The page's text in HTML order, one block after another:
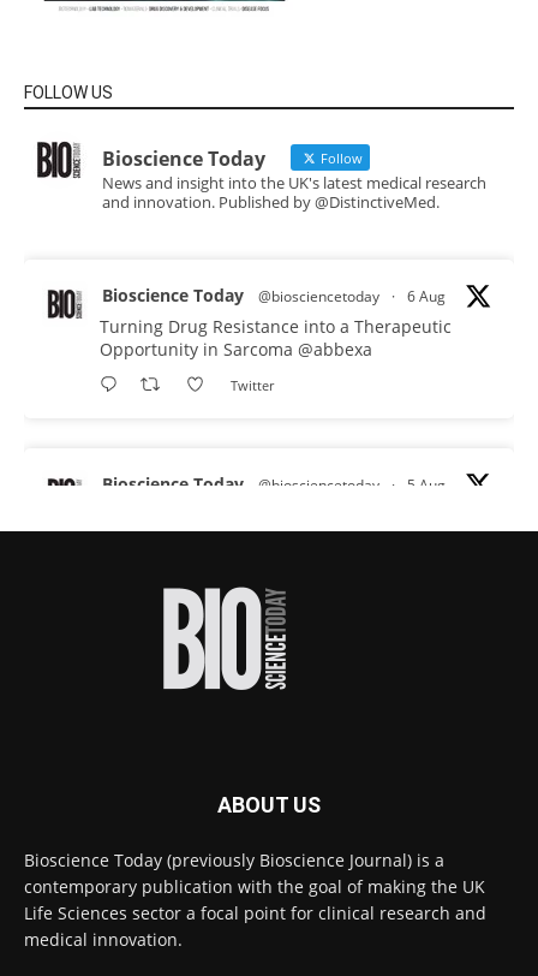
FOLLOW US
Bioscience Today Follow
News and insight into the UK's latest medical research
and innovation. Published by @DistinctiveMed.
Bioscience Today @biosciencetoday · 6 Aug
Turning Drug Resistance into a Therapeutic
Opportunity in Sarcoma @abbexa
Twitter
Bioscience Today @biosciencetoday · 5 Aug
proteins from some of the most extreme
improve rapid medical tests for infectious
High-sensitivity immunofluorescence with
no species or isotype constraints @ams_bio
Twitter
ABOUT US
Bioscience Today (previously Bioscience Journal) is a
contemporary publication with the goal of making the UK
Life Sciences sector a focal point for clinical research and
medical innovation.